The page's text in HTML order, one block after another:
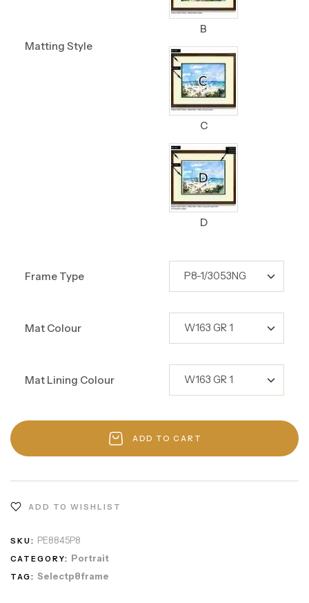
Matting Style
B
C
D
Frame Type
Mat Colour
Mat Lining Colour
ADD TO CART
ADD TO WISHLIST
SKU: PE8845P8
CATEGORY: Portrait
TAG: Selectp8frame